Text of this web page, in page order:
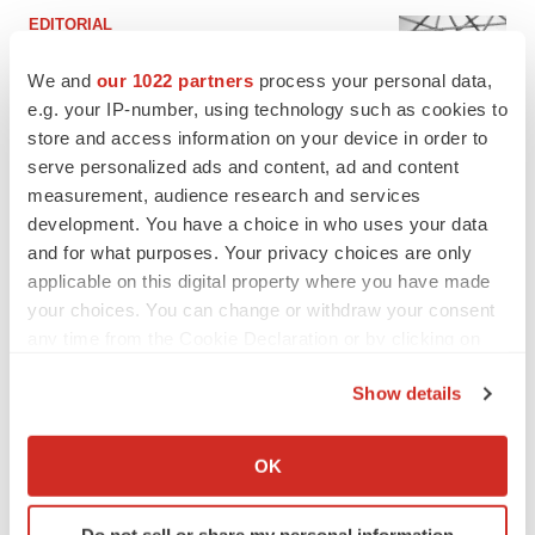
We and our 1022 partners process your personal data,
e.g. your IP-number, using technology such as cookies to
store and access information on your device in order to
serve personalized ads and content, ad and content
measurement, audience research and services
development. You have a choice in who uses your data
and for what purposes. Your privacy choices are only
applicable on this digital property where you have made
your choices. You can change or withdraw your consent
Collect information about your geographical location
Identify your device by actively scanning it for
Show details
OK
EDITORIAL
to renew trust after Makary, Prasad
Heather McKenzie
MERGERS & ACQUISITIONS
4 potential biotech M&A targets, plus a pretty
sure bet from J&J
Annalee Armstrong
FDA